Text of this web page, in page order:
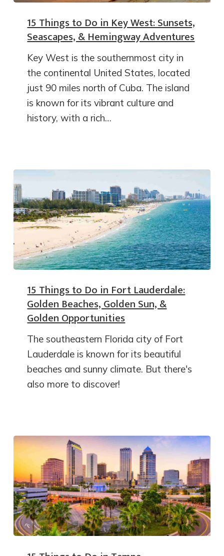
15 Things to Do in Key West: Sunsets,
Seascapes, & Hemingway Adventures
Key West is the southernmost city in
the continental United States, located
just 90 miles north of Cuba. The island
is known for its vibrant culture and
history, with a rich…
15 Things to Do in Fort Lauderdale:
Golden Beaches, Golden Sun, &
Golden Opportunities
The southeastern Florida city of Fort
Lauderdale is known for its beautiful
beaches and sunny climate. But there's
also more to discover!